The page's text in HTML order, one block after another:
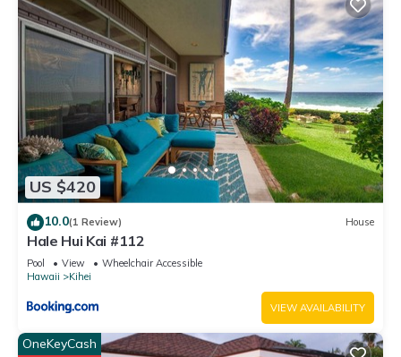
US $420
10.0(1 Review) House
Hale Hui Kai #112
Pool View
Wheelchair Accessible
Hawaii
Kihei
VIEW AVAILABILITY
OneKeyCash